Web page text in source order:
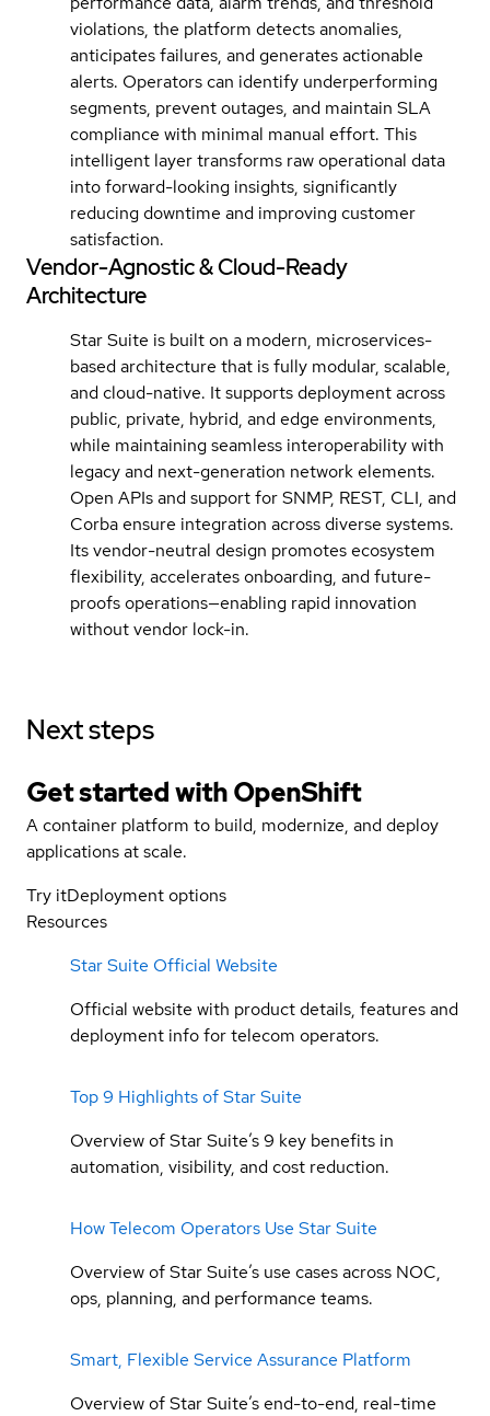
violations, the platform detects anomalies,
anticipates failures, and generates actionable
alerts. Operators can identify underperforming
segments, prevent outages, and maintain SLA
compliance with minimal manual effort. This
intelligent layer transforms raw operational data
into forward-looking insights, significantly
reducing downtime and improving customer
satisfaction.
Vendor-Agnostic & Cloud-Ready
Architecture
Star Suite is built on a modern, microservices-
based architecture that is fully modular, scalable,
and cloud-native. It supports deployment across
public, private, hybrid, and edge environments,
while maintaining seamless interoperability with
legacy and next-generation network elements.
Open APIs and support for SNMP, REST, CLI, and
Corba ensure integration across diverse systems.
Its vendor-neutral design promotes ecosystem
flexibility, accelerates onboarding, and future-
proofs operations—enabling rapid innovation
without vendor lock-in.
Next steps
Get started withOpenShift
A container platform to build, modernize, and deploy
applications at scale.
Try itDeployment options
Resources
Star Suite Official Website
Official website with product details, features and
deployment info for telecom operators.
Top 9 Highlights of Star Suite
Overview of Star Suite’s 9 key benefits in
automation, visibility, and cost reduction.
How Telecom Operators Use Star Suite
Overview of Star Suite’s use cases across NOC,
ops, planning, and performance teams.
Smart, Flexible Service Assurance Platform
Overview of Star Suite’s end-to-end, real-time